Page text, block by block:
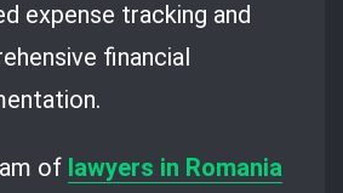
expense tracking and
financial
of lawyers in Romania